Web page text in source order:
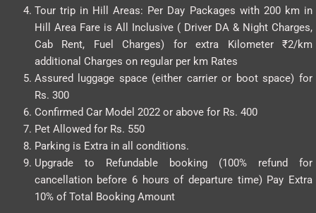
Tour trip in Hill Areas: Per Day Packages with 200 km in
Hill Area Fare is All Inclusive ( Driver DA & Night Charges,
Cab Rent, Fuel Charges) for extra Kilometer ₹2/km
additional Charges on regular per km Rates
Assured luggage space (either carrier or boot space) for
Rs. 300
Confirmed Car Model 2022 or above for Rs. 400
Pet Allowed for Rs. 550
Parking is Extra in all conditions.
Upgrade to Refundable booking (100% refund for
cancellation before 6 hours of departure time) Pay Extra
10% of Total Booking Amount